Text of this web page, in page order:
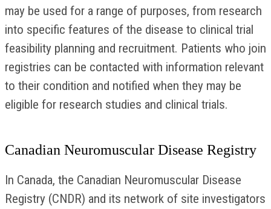
may be used for a range of purposes, from research
into specific features of the disease to clinical trial
feasibility planning and recruitment. Patients who join
registries can be contacted with information relevant
to their condition and notified when they may be
eligible for research studies and clinical trials.
Canadian Neuromuscular Disease Registry
In Canada, the Canadian Neuromuscular Disease
Registry (CNDR) and its network of site investigators